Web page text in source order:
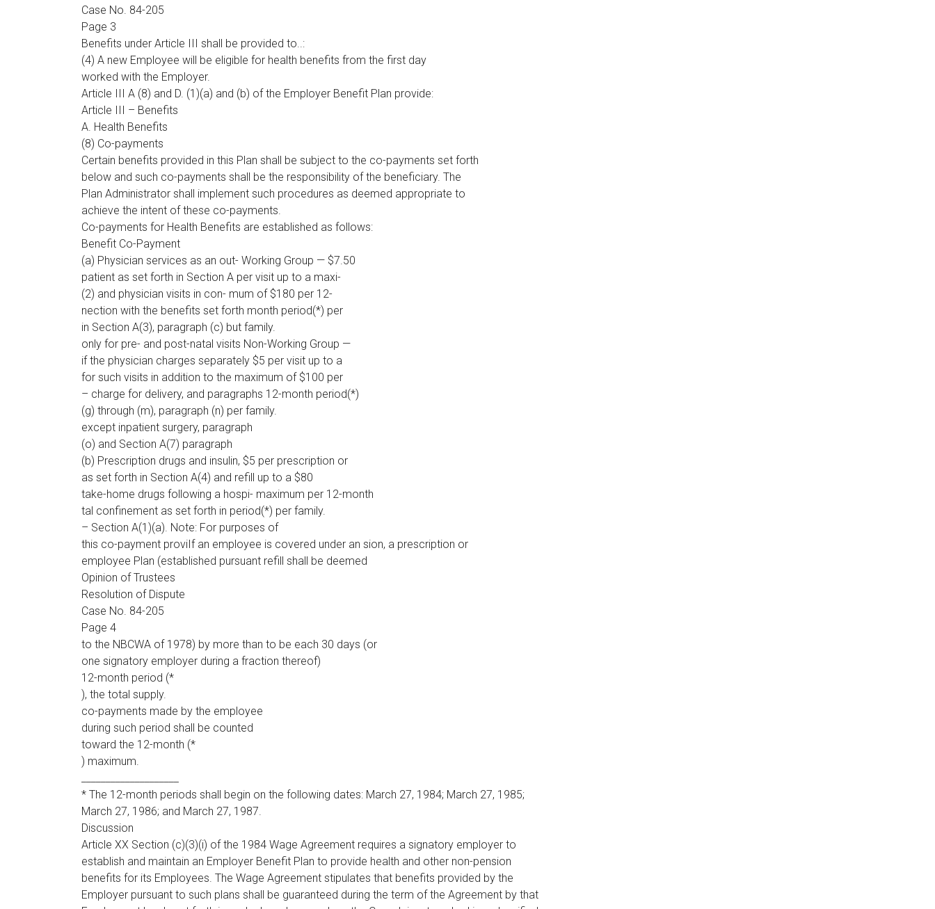
Case No. 84-205
Page 3
Benefits under Article III shall be provided to..:
(4) A new Employee will be eligible for health benefits from the first day
worked with the Employer.
Article III A (8) and D. (1)(a) and (b) of the Employer Benefit Plan provide:
Article III – Benefits
A. Health Benefits
(8) Co-payments
Certain benefits provided in this Plan shall be subject to the co-payments set forth
below and such co-payments shall be the responsibility of the beneficiary. The
Plan Administrator shall implement such procedures as deemed appropriate to
achieve the intent of these co-payments.
Co-payments for Health Benefits are established as follows:
Benefit Co-Payment
(a) Physician services as an out- Working Group — $7.50
patient as set forth in Section A per visit up to a maxi-
(2) and physician visits in con- mum of $180 per 12-
nection with the benefits set forth month period(*) per
in Section A(3), paragraph (c) but family.
only for pre- and post-natal visits Non-Working Group —
if the physician charges separately $5 per visit up to a
for such visits in addition to the maximum of $100 per
– charge for delivery, and paragraphs 12-month period(*)
(g) through (m), paragraph (n) per family.
except inpatient surgery, paragraph
(o) and Section A(7) paragraph
(b) Prescription drugs and insulin, $5 per prescription or
as set forth in Section A(4) and refill up to a $80
take-home drugs following a hospi- maximum per 12-month
tal confinement as set forth in period(*) per family.
– Section A(1)(a). Note: For purposes of
this co-payment proviIf an employee is covered under an sion, a prescription or
employee Plan (established pursuant refill shall be deemed
Opinion of Trustees
Resolution of Dispute
Case No. 84-205
Page 4
to the NBCWA of 1978) by more than to be each 30 days (or
one signatory employer during a fraction thereof)
12-month period (*
), the total supply.
co-payments made by the employee
during such period shall be counted
toward the 12-month (*
) maximum.
* The 12-month periods shall begin on the following dates: March 27, 1984; March 27, 1985;
March 27, 1986; and March 27, 1987.
Discussion
Article XX Section (c)(3)(i) of the 1984 Wage Agreement requires a signatory employer to
establish and maintain an Employer Benefit Plan to provide health and other non-pension
benefits for its Employees. The Wage Agreement stipulates that benefits provided by the
Employer pursuant to such plans shall be guaranteed during the term of the Agreement by that